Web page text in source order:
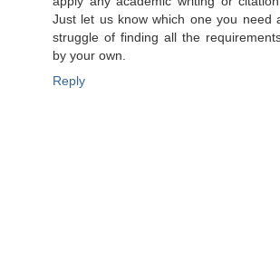
Just let us know which one you need
struggle of finding all the
by your own.
Reply